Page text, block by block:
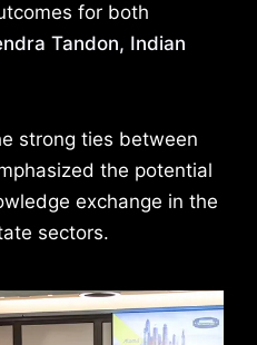
for both
Tandon, Indian
strong ties between
the potential
exchange in the
sectors.